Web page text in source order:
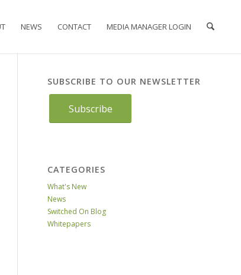
NEWS CONTACT MEDIA MANAGER LOGIN
SUBSCRIBE TO OUR NEWSLETTER
Subscribe
CATEGORIES
What's New
News
Switched On Blog
Whitepapers